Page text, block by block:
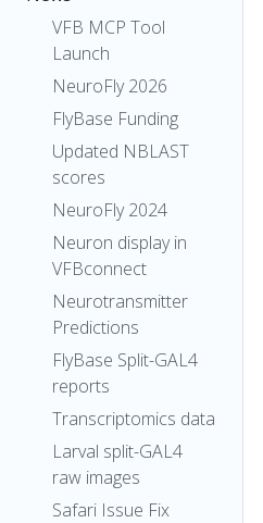
VFB MCP Tool
Launch
NeuroFly 2026
FlyBase Funding
Updated NBLAST
scores
NeuroFly 2024
Neuron display in
VFBconnect
Neurotransmitter
Predictions
FlyBase Split-GAL4
reports
Transcriptomics data
Larval split-GAL4
raw images
Safari Issue Fix